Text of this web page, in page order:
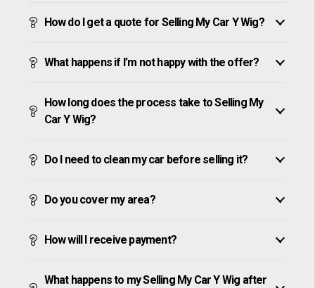
How do I get a quote for Selling My Car Y Wig?
What happens if I’m not happy with the offer?
How long does the process take to Selling My
Car Y Wig?
Do I need to clean my car before selling it?
Do you cover my area?
How will I receive payment?
What happens to my Selling My Car Y Wig after